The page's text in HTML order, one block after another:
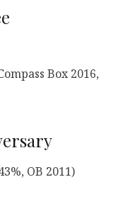
Box 2016,
OB 2011)